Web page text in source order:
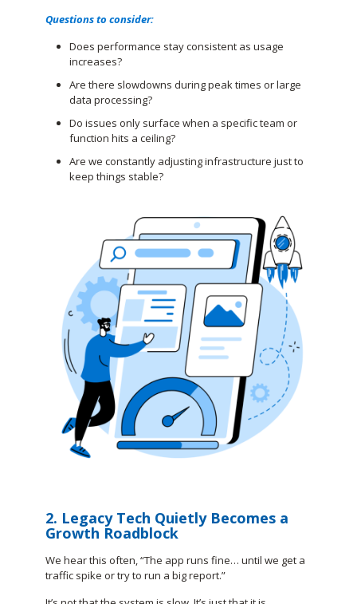
Questions to consider:
Does performance stay consistent as usage
increases?
Are there slowdowns during peak times or large
data processing?
Do issues only surface when a specific team or
function hits a ceiling?
Are we constantly adjusting infrastructure just to
keep things stable?
2. Legacy Tech Quietly Becomes a
Growth Roadblock
We hear this often, “The app runs fine… until we get a
traffic spike or try to run a big report.”